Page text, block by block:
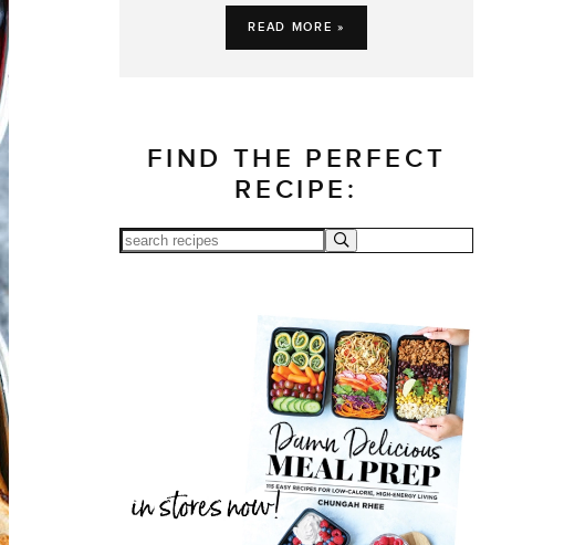
READ MORE »
FIND THE PERFECT
RECIPE: